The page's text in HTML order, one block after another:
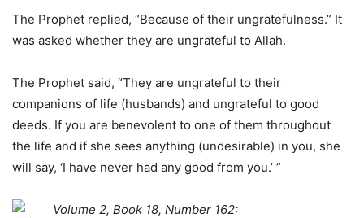
The Prophet replied, “Because of their ungratefulness.” It
was asked whether they are ungrateful to Allah.
The Prophet said, “They are ungrateful to their
companions of life (husbands) and ungrateful to good
deeds. If you are benevolent to one of them throughout
the life and if she sees anything (undesirable) in you, she
will say, ‘I have never had any good from you.’ ”
Volume 2, Book 18, Number 162: